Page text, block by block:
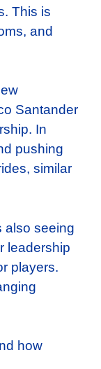
This is
and
Santander
In
pushing
similar
also seeing
leadership
players.
how